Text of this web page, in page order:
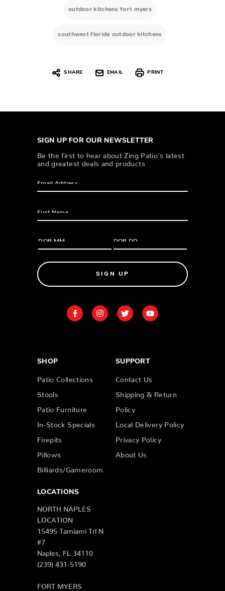
outdoor kitchens fort myers
southwest florida outdoor kitchens
SHARE EMAIL PRINT
SIGN UP FOR OUR NEWSLETTER
Be the first to hear about Zing Patio’s latest
and greatest deals and products
SIGN UP
SHOP
Patio Collections
Stools
Patio Furniture
In-Stock Specials
Firepits
Pillows
Billiards/Gameroom
SUPPORT
Contact Us
Shipping & Return
Policy
Local Delivery Policy
Privacy Policy
About Us
LOCATIONS
NORTH NAPLES
LOCATION
15495 Tamiami Trl N
#7
Naples, FL 34110
(239) 431-5190
FORT MYERS